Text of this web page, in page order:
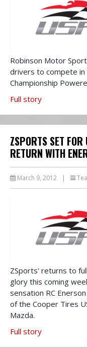
Robinson Motor
drivers to compete in
Championship
Full story
ZSPORTS SET
RETURN WITH
March 9, 2012 |
ZSports' returns to
glory this coming
sensation RC
of the Cooper Tires
Mazda.
Full story